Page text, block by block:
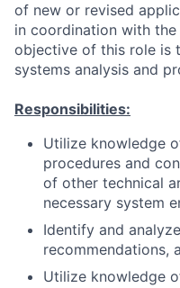
of new or revised
in coordination with
objective of this role is
systems analysis and
Responsibilities:
Utilize knowledge
procedures and
of other technical
necessary system
Identify and
recommendations,
Utilize knowledge